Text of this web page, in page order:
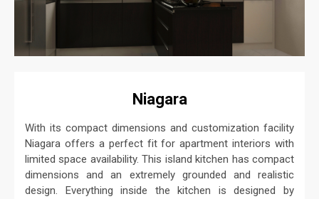
Niagara
With its compact dimensions and customization facility
Niagara offers a perfect fit for apartment interiors with
limited space availability. This island kitchen has compact
dimensions and an extremely grounded and realistic
design. Everything inside the kitchen is designed by